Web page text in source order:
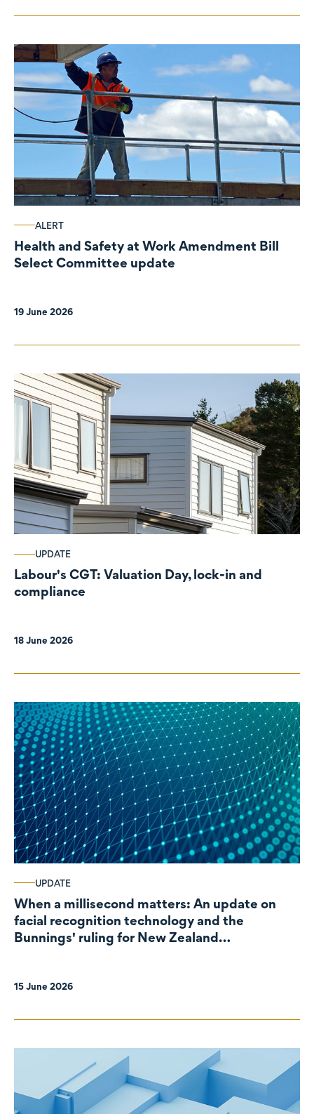
ALERT
Health and Safety at Work Amendment Bill
Select Committee update
19 June 2026
UPDATE
Labour's CGT: Valuation Day, lock-in and
compliance
18 June 2026
UPDATE
When a millisecond matters: An update on
facial recognition technology and the
Bunnings' ruling for New Zealand
15 June 2026